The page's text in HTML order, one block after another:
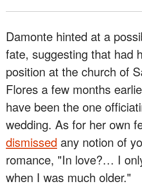
Damonte hinted at a
fate, suggesting that had
position at the church of
Flores a few months
have been the one
wedding. As for her own
dismissed any notion of
romance, "In love?… I
when I was much older."